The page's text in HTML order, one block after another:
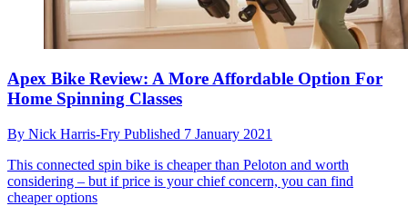
Apex Bike Review: A More Affordable Option For
Home Spinning Classes
By Nick Harris-Fry Published 7 January 2021
This connected spin bike is cheaper than Peloton and worth
considering – but if price is your chief concern, you can find
cheaper options